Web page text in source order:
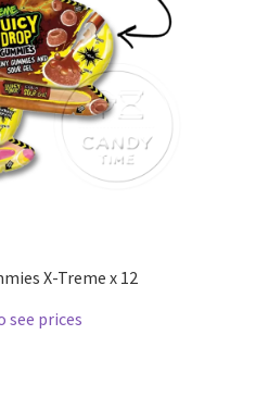
X-Treme x 12
see prices